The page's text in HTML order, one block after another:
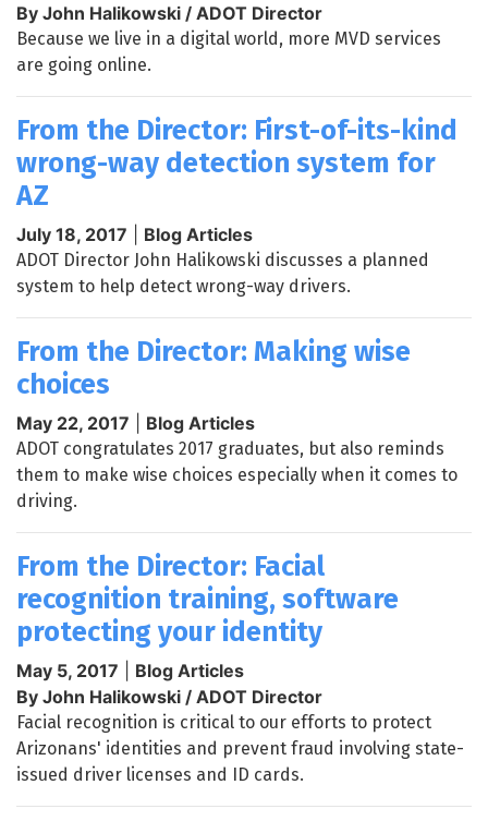
By John Halikowski / ADOT Director
Because we live in a digital world, more MVD services
are going online.
From the Director: First-of-its-kind
wrong-way detection system for
AZ
July 18, 2017 Blog Articles
ADOT Director John Halikowski discusses a planned
system to help detect wrong-way drivers.
From the Director: Making wise
choices
May 22, 2017 Blog Articles
ADOT congratulates 2017 graduates, but also reminds
them to make wise choices especially when it comes to
driving.
From the Director: Facial
recognition training, software
protecting your identity
May 5, 2017
Blog Articles
By John Halikowski / ADOT Director
Facial recognition is critical to our efforts to protect
Arizonans' identities and prevent fraud involving state-
issued driver licenses and ID cards.